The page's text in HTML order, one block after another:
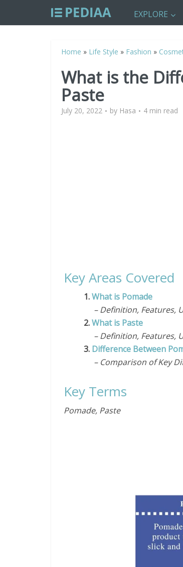
EXPLORE
Home » Life Style » Fashion »
What is the
Paste
July 20, 2022 by Hasa 4 min read
Key Areas Covered
1.What is Pomade
– Definition, Features,
2.What is Paste
– Definition, Features,
3. Difference Between
– Comparison of Key
Key Terms
Pomade, Paste